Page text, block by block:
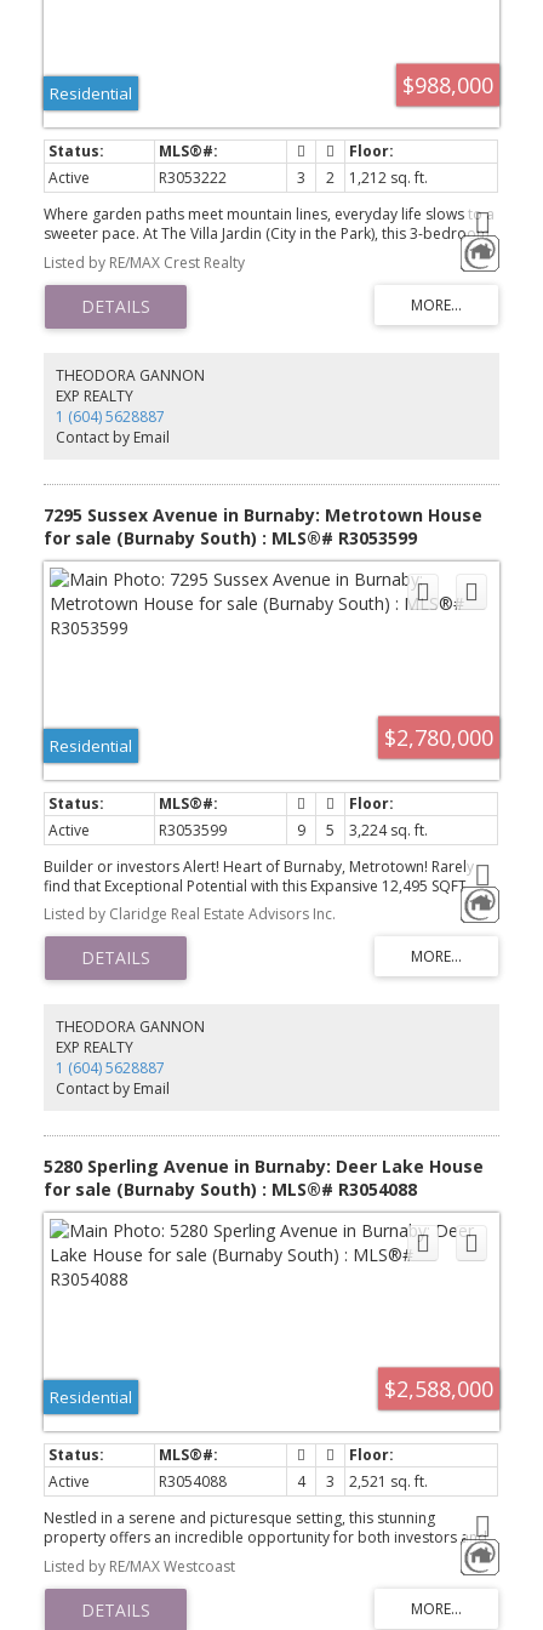
$988,000
Residential
Active R3053222 3 2
1,212 sq. ft.
Where garden paths meet mountain lines, everyday life slows to a
sweeter pace. At The Villa Jardin (City in the Park), this 3-bedroom
corner home pairs a square, efficient plan with a sunlit living room
wrapped on two sides by floor-to-ceiling glass, framing the
resident-only English garden below and the mountains beyond.
The dining area and primary suite each open to their own
balconies, both with unobstructed, leafy outlooks—morning
floor, plus two parking stalls for daily ease. Outside, landscaped
grounds feel like a green world set apart; yet transit, shops and
everyday errands remain close at hand. A rare blend of city
convenience and garden calm—easy to love, ready to live.
Listed by RE/MAX Crest Realty
THEODORA GANNON
EXP REALTY
1 (604) 5628887
Contact by Email
7295 Sussex Avenue in Burnaby: Metrotown House
for sale (Burnaby South) : MLS®# R3053599
$2,780,000
Residential
Active R3053599 9 5
3,224 sq. ft.
Builder or investors Alert! Heart of Burnaby, Metrotown! Rarely
find that Exceptional Potential with this Expansive 12,495 SQFT
(49x254) lot with Walking Distance to Metrotown, Crystal Mall,
Schools, Parks and Other Rec Facilities. This house generates
Great Income For Rentals. There are 5 bedrooms upstairs and 4
bedrooms plus a Den at downstairs. Perfect for extended families
or Investment Potential! call for New R-1 SSMUH
Listed by Claridge Real Estate Advisors Inc.
THEODORA GANNON
EXP REALTY
1 (604) 5628887
Contact by Email
5280 Sperling Avenue in Burnaby: Deer Lake House
for sale (Burnaby South) : MLS®# R3054088
$2,588,000
Residential
Active R3054088 4 3
2,521 sq. ft.
Nestled in a serene and picturesque setting, this stunning
property offers an incredible opportunity for both investors and
families alike. Situated on a spacious 15,346 sqft lot, the home
boasts 2,521 sqft of interior living space, featuring 4 bedrooms,
3.5 bathrooms, and a versatile rec room perfect for entertaining
or relaxation. The east-facing backyard is surrounded by lush
Listed by RE/MAX Westcoast